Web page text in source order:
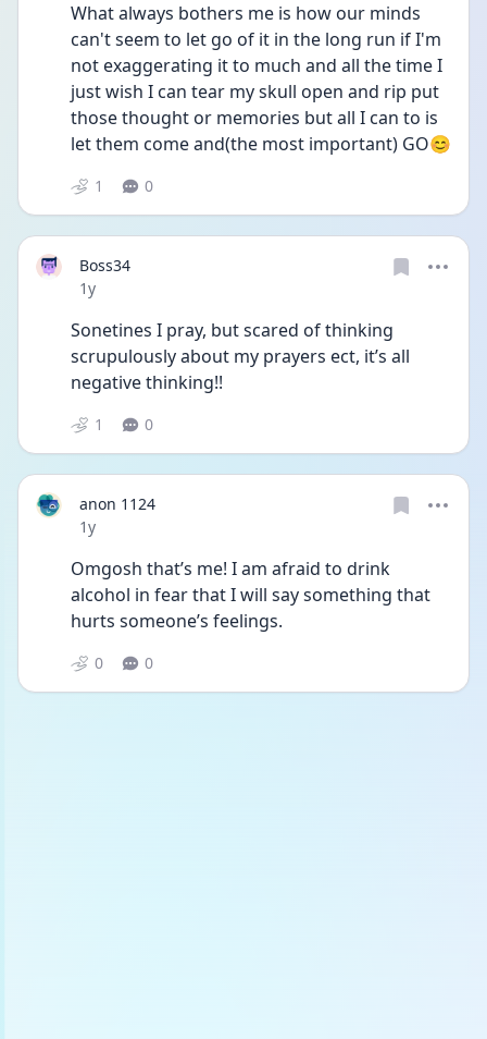
What always bothers me is how our minds
can't seem to let go of it in the long run if I'm
not exaggerating it to much and all the time I
just wish I can tear my skull open and rip put
those thought or memories but all I can to is
let them come and(the most important) GO😊
1 0
Boss34
Date posted
1y
Sonetines I pray, but scared of thinking
scrupulously about my prayers ect, it’s all
negative thinking!!
1 0
anon 1124
Date posted
1y
Omgosh that’s me! I am afraid to drink
alcohol in fear that I will say something that
hurts someone’s feelings.
0 0